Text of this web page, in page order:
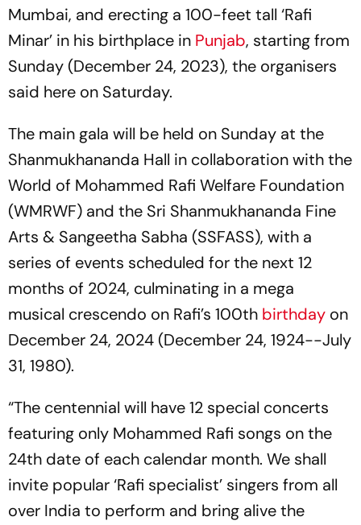
Mumbai, and erecting a 100-feet tall ‘Rafi
Minar’ in his birthplace in Punjab, starting from
Sunday (December 24, 2023), the organisers
said here on Saturday.
The main gala will be held on Sunday at the
Shanmukhananda Hall in collaboration with the
World of Mohammed Rafi Welfare Foundation
(WMRWF) and the Sri Shanmukhananda Fine
Arts & Sangeetha Sabha (SSFASS), with a
series of events scheduled for the next 12
months of 2024, culminating in a mega
musical crescendo on Rafi’s 100th birthday on
December 24, 2024 (December 24, 1924--July
31, 1980).
“The centennial will have 12 special concerts
featuring only Mohammed Rafi songs on the
24th date of each calendar month. We shall
invite popular ‘Rafi specialist’ singers from all
over India to perform and bring alive the